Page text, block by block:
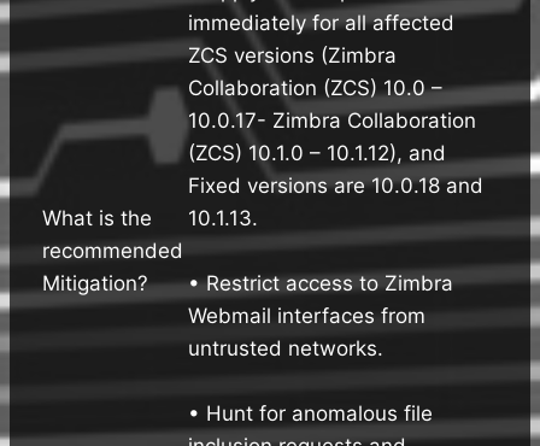
What is the
recommended
Mitigation?
immediately for all affected
ZCS versions (Zimbra
Collaboration (ZCS) 10.0 –
10.0.17- Zimbra Collaboration
(ZCS) 10.1.0 – 10.1.12), and
Fixed versions are 10.0.18 and
10.1.13.
• Restrict access to Zimbra
Webmail interfaces from
untrusted networks.
• Hunt for anomalous file